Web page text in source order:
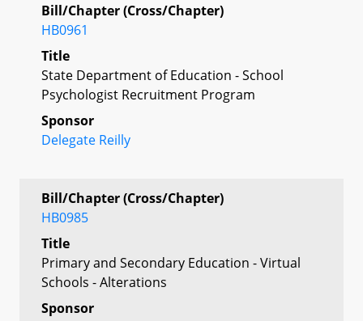
Bill/Chapter (Cross/Chapter)
HB0961
Title
State Department of Education - School
Psychologist Recruitment Program
Sponsor
Delegate Reilly
Bill/Chapter (Cross/Chapter)
HB0985
Title
Primary and Secondary Education - Virtual
Schools - Alterations
Sponsor